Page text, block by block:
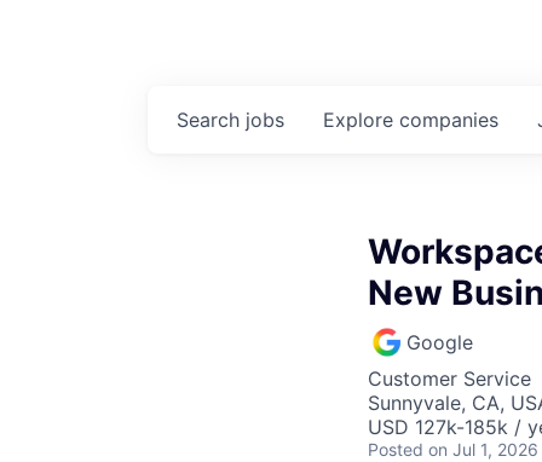
Search jobs Explore companies
New
Google
Customer Service
Sunnyvale, CA,
USD 127k-185k /
Posted on Jul 1, 2026